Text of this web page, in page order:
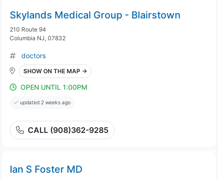
Skylands Medical Group - Blairstown
210 Route 94
Columbia NJ, 07832
doctors
SHOW ON THE MAP →
OPEN UNTIL 1:00PM
updated 2 weeks ago
CALL (908)362-9285
Ian S Foster MD